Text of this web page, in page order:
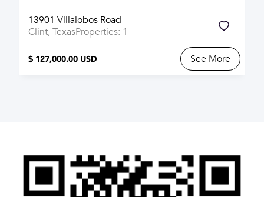
13901 Villalobos Road
Clint, TexasProperties: 1
$ 127,000.00 USD See More